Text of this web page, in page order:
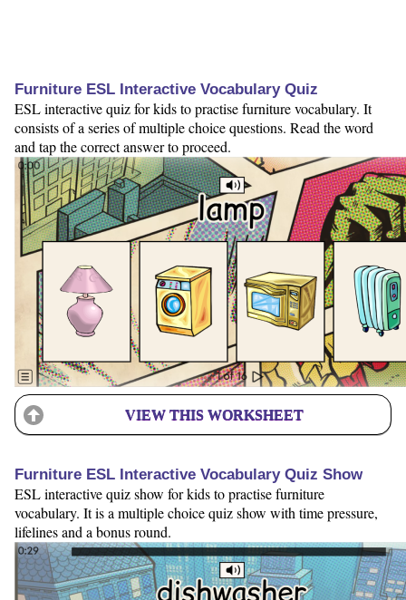
Furniture ESL Interactive Vocabulary Quiz
ESL interactive quiz for kids to practise furniture vocabulary. It
consists of a series of multiple choice questions. Read the word
and tap the correct answer to proceed.
VIEW THIS WORKSHEET
Furniture ESL Interactive Vocabulary Quiz Show
ESL interactive quiz show for kids to practise furniture
vocabulary. It is a multiple choice quiz show with time pressure,
lifelines and a bonus round.